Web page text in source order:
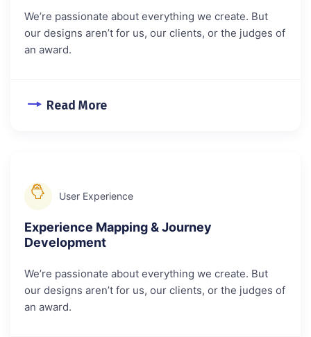
We’re passionate about everything we create. But
our designs aren’t for us, our clients, or the judges of
an award.
Read More
User Experience
Experience Mapping & Journey
Development
We’re passionate about everything we create. But
our designs aren’t for us, our clients, or the judges of
an award.